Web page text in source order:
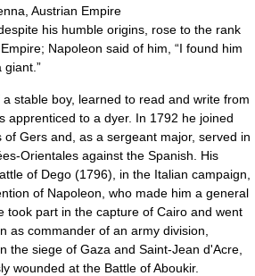
Austrian Empire
his humble origins, rose to the rank
Napoleon said of him, “I found him
giant.”
boy, learned to read and write from
apprenticed to a dyer. In 1792 he joined
Gers and, as a sergeant major, served in
Orientales against the Spanish. His
of Dego (1796), in the Italian campaign,
of Napoleon, who made him a general
took part in the capture of Cairo and went
as commander of an army division,
the siege of Gaza and Saint-Jean d'Acre,
wounded at the Battle of Aboukir.